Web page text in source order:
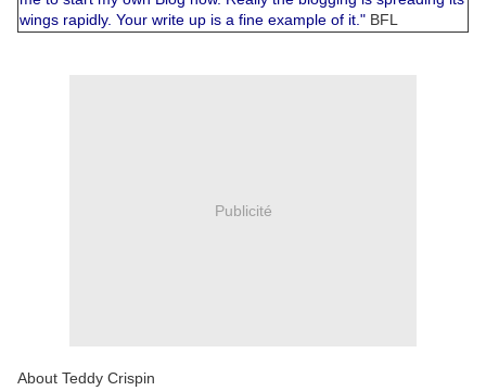
wings rapidly. Your write up is a fine example of it." BFL
Publicité
About Teddy Crispin